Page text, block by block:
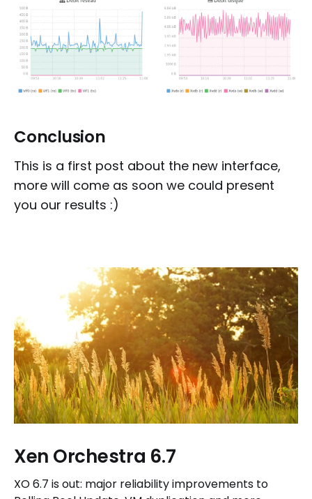
Conclusion
This is a first post about the new interface,
more will come as soon we could present
you our results :)
Xen Orchestra 6.7
XO 6.7 is out: major reliability improvements to